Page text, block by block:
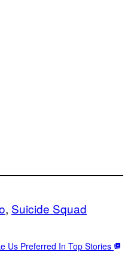
, Suicide Squad
Us Preferred In Top Stories